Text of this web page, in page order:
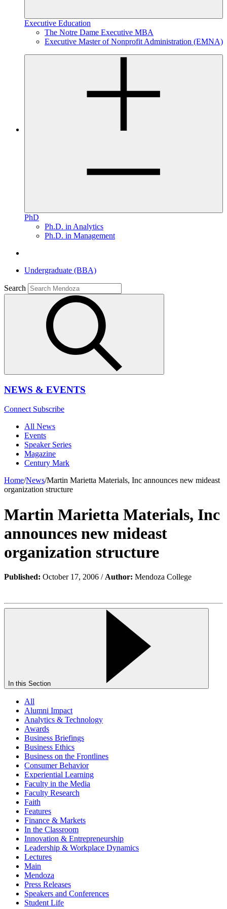
Executive Education
The Notre Dame Executive MBA
Executive Master of Nonprofit Administration (EMNA)
PhD
Ph.D. in Analytics
Ph.D. in Management
Undergraduate (BBA)
Search
NEWS & EVENTS
Connect Subscribe
All News
Events
Speaker Series
Magazine
Century Mark
Home/News/Martin Marietta Materials, Inc announces new mideast
organization structure
Martin Marietta Materials, Inc
announces new mideast
organization structure
Published: October 17, 2006 / Author: Mendoza College
In this Section
All
Alumni Impact
Analytics & Technology
Awards
Business Briefings
Business Ethics
Business on the Frontlines
Consumer Behavior
Experiential Learning
Faculty in the Media
Faculty Research
Faith
Features
Finance & Markets
In the Classroom
Innovation & Entrepreneurship
Leadership & Workplace Dynamics
Lectures
Main
Mendoza
Press Releases
Speakers and Conferences
Student Life